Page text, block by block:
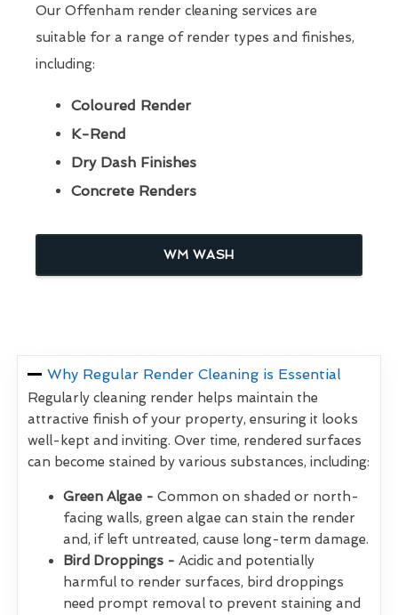
Our Offenham render cleaning services are
suitable for a range of render types and finishes,
including:
Coloured Render
K-Rend
Dry Dash Finishes
Concrete Renders
WM WASH
Why Regular Render Cleaning is Essential
Regularly cleaning render helps maintain the
attractive finish of your property, ensuring it looks
well-kept and inviting. Over time, rendered surfaces
can become stained by various substances, including:
Green Algae - Common on shaded or north-
facing walls, green algae can stain the render
and, if left untreated, cause long-term damage.
Bird Droppings - Acidic and potentially
harmful to render surfaces, bird droppings
need prompt removal to prevent staining and